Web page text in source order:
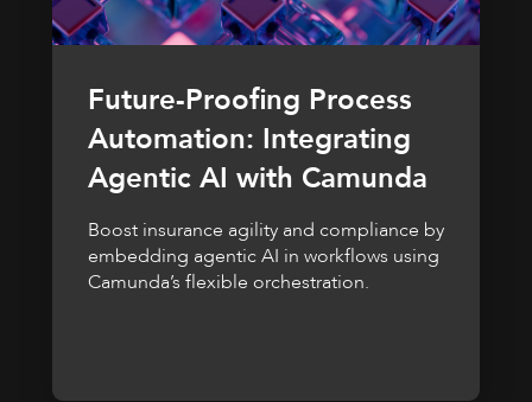
Future-Proofing Process
Automation: Integrating
Agentic AI with Camunda
Boost insurance agility and compliance by
embedding agentic AI in workflows using
Camunda’s flexible orchestration.